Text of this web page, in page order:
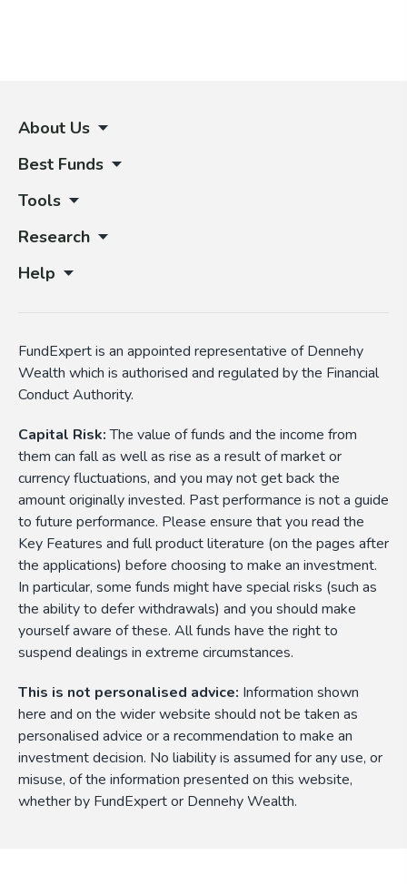
About Us
Best Funds
Tools
Research
Help
FundExpert is an appointed representative of Dennehy
Wealth which is authorised and regulated by the Financial
Conduct Authority.
Capital Risk:The value of funds and the income from
them can fall as well as rise as a result of market or
currency fluctuations, and you may not get back the
amount originally invested. Past performance is not a guide
to future performance. Please ensure that you read the
Key Features and full product literature (on the pages after
the applications) before choosing to make an investment.
In particular, some funds might have special risks (such as
the ability to defer withdrawals) and you should make
yourself aware of these. All funds have the right to
suspend dealings in extreme circumstances.
This is not personalised advice: Information shown
here and on the wider website should not be taken as
personalised advice or a recommendation to make an
investment decision. No liability is assumed for any use, or
misuse, of the information presented on this website,
whether by FundExpert or Dennehy Wealth.